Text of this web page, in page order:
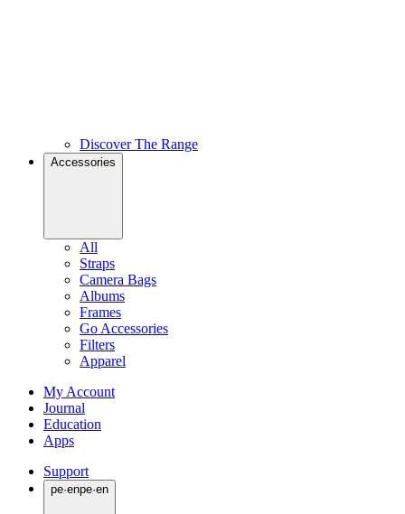
Discover The Range
Accessories
All
Straps
Camera Bags
Albums
Frames
Go Accessories
Filters
Apparel
My Account
Journal
Education
Apps
Support
pe·enpe·en